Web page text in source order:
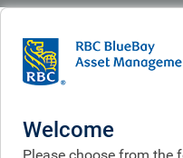
People Kaspar Hense
Welcome